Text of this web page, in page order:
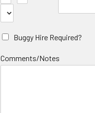
Buggy Hire Required?
Comments/Notes